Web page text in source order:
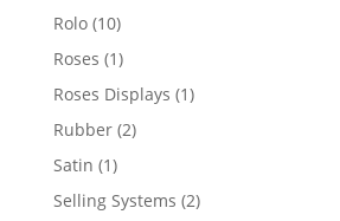
Rolo 1010
products
Roses 11
product
Roses Displays 11
Rubber 22
Satin 11
product
Selling Systems 22